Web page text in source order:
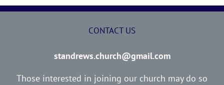
CONTACT US
standrews.church@gmail.com
Those interested in joining our church may do so